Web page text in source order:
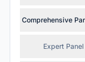
Comprehensive
Expert